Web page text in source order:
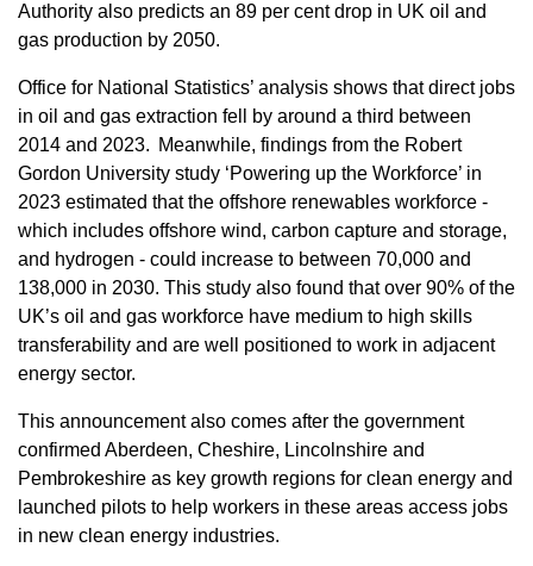
Authority also predicts an 89 per cent drop in UK oil and
gas production by 2050.
Office for National Statistics’ analysis shows that direct jobs
in oil and gas extraction fell by around a third between
2014 and 2023. Meanwhile, findings from the Robert
Gordon University study ‘Powering up the Workforce’ in
2023 estimated that the offshore renewables workforce -
which includes offshore wind, carbon capture and storage,
and hydrogen - could increase to between 70,000 and
138,000 in 2030. This study also found that over 90% of the
UK’s oil and gas workforce have medium to high skills
transferability and are well positioned to work in adjacent
energy sector.
This announcement also comes after the government
confirmed Aberdeen, Cheshire, Lincolnshire and
Pembrokeshire as key growth regions for clean energy and
launched pilots to help workers in these areas access jobs
in new clean energy industries.